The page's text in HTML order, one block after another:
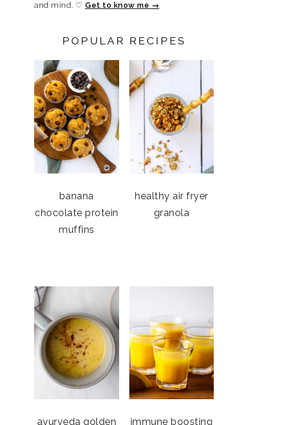
and mind. ♡ Get to know me →
POPULAR RECIPES
banana
chocolate protein
muffins
healthy air fryer
granola
ayurveda golden immune boosting